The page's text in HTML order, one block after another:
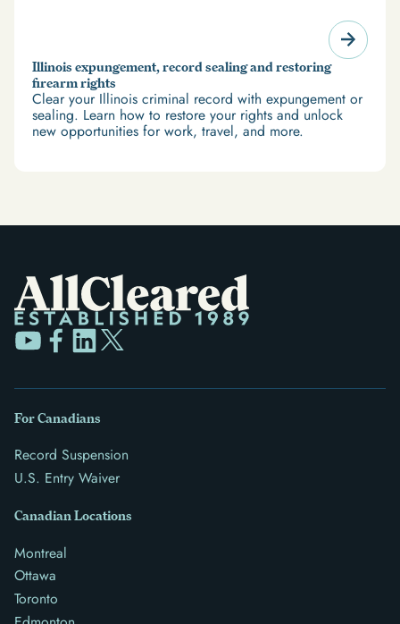
Illinois expungement, record sealing and restoring
firearm rights
Clear your Illinois criminal record with expungement or
sealing. Learn how to restore your rights and unlock
new opportunities for work, travel, and more.
For Canadians
Record Suspension
U.S. Entry Waiver
Canadian Locations
Montreal
Ottawa
Toronto